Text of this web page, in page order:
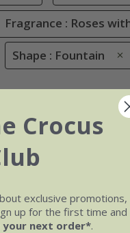
Fragrance : Roses
Shape : Fountain
Crocus
exclusive promotions,
up for the first time and
your next order*.